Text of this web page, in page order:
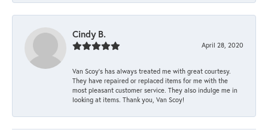
Cindy B.
April 28, 2020
Van Scoy’s has always treated me with great courtesy.
They have repaired or replaced items for me with the
most pleasant customer service. They also indulge me in
looking at items. Thank you, Van Scoy!